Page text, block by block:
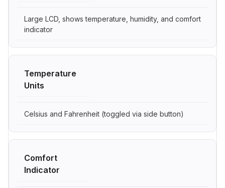
Large LCD, shows temperature, humidity, and comfort
indicator
Temperature
Units
Celsius and Fahrenheit (toggled via side button)
Comfort
Indicator